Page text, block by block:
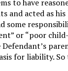
to have
and acted as
some
or “poor
for liability.